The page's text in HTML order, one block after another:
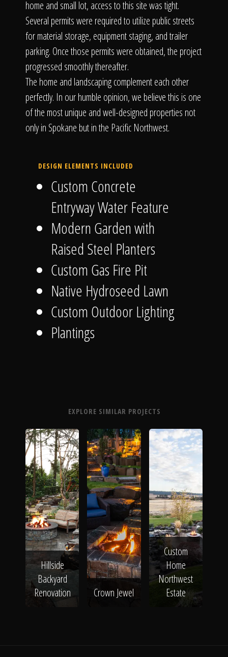
home and small lot, access to this site was tight.
Several permits were required to utilize public streets
for material storage, equipment staging, and trailer
parking. Once those permits were obtained, the project
progressed smoothly thereafter.
The home and landscaping complement each other
perfectly. In our humble opinion, we believe this is one
of the most unique and well-designed properties not
only in Spokane but in the Pacific Northwest.
DESIGN ELEMENTS INCLUDED
Custom Concrete
Entryway Water Feature
Modern Garden with
Raised Steel Planters
Custom Gas Fire Pit
Native Hydroseed Lawn
Custom Outdoor Lighting
Plantings
EXPLORE SIMILAR PROJECTS
Hillside
Backyard
Renovation
Crown Jewel
Custom
Home
Northwest
Estate